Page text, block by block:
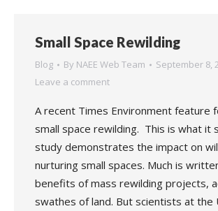
Small Space Rewilding
Blog By NAEE Web Team
September 8,
Leave a comment
A recent Times Environment feature
small space rewilding. This is what it
study demonstrates the impact on
nurturing small spaces. Much is
benefits of mass rewilding projects,
swathes of land. But scientists at the